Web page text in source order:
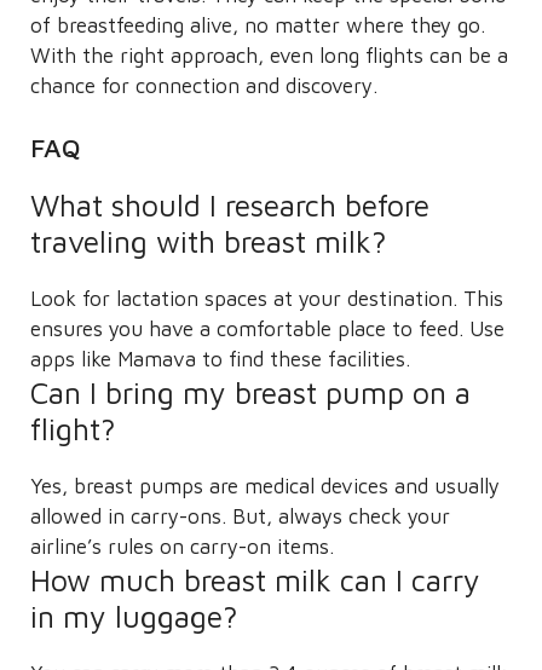
of breastfeeding alive, no matter where they go.
With the right approach, even long flights can be a
chance for connection and discovery.
FAQ
What should I research before
traveling with breast milk?
Look for lactation spaces at your destination. This
ensures you have a comfortable place to feed. Use
apps like Mamava to find these facilities.
Can I bring my breast pump on a
flight?
Yes, breast pumps are medical devices and usually
allowed in carry-ons. But, always check your
airline’s rules on carry-on items.
How much breast milk can I carry
in my luggage?